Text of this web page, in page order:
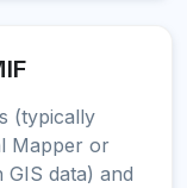
(typically
Mapper or
data) and